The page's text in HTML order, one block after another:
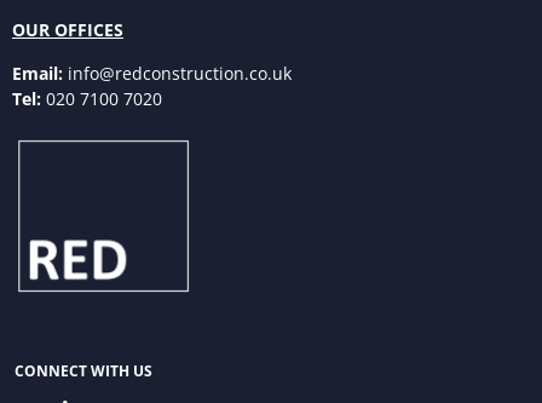
OUR OFFICES
Email: info@redconstruction.co.uk
Tel: 020 7100 7020
CONNECT WITH US